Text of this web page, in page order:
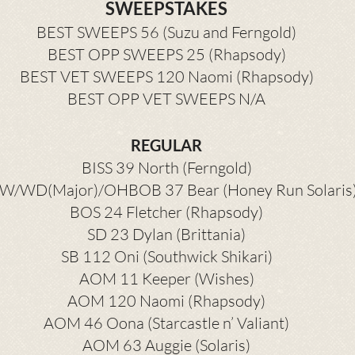
SWEEPSTAKES
BEST SWEEPS 56 (Suzu and Ferngold)
BEST OPP SWEEPS 25 (Rhapsody)
BEST VET SWEEPS 120 Naomi (Rhapsody)
BEST OPP VET SWEEPS N/A
REGULAR
BISS 39 North (Ferngold)
WD(Major)/OHBOB 37 Bear (Honey Run
BOS 24 Fletcher (Rhapsody)
SD 23 Dylan (Brittania)
SB 112 Oni (Southwick Shikari)
AOM 11 Keeper (Wishes)
AOM 120 Naomi (Rhapsody)
AOM 46 Oona (Starcastle n’ Valiant)
AOM 63 Auggie (Solaris)